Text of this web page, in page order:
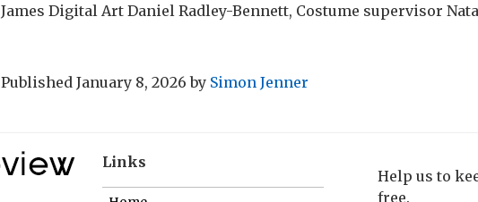
James Digital Art Daniel Radley-Bennett, Costume supervisor
Published January 8, 2026 by Simon Jenner
Links
Help us to
free.